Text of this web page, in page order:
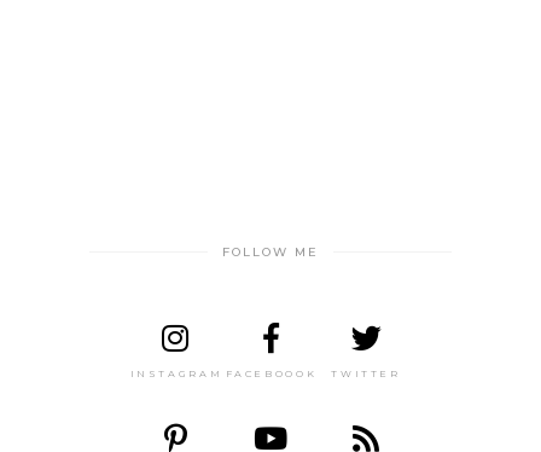
FOLLOW ME
INSTAGRAM FACEBOOOK TWITTER